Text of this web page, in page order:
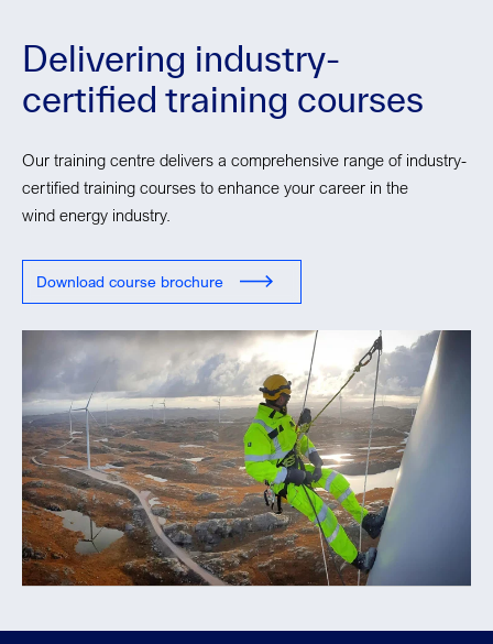
Delivering industry-
certified training courses
Our training centre delivers a comprehensive range of industry-
certified training courses to enhance your career in the
wind energy industry.
Download course brochure